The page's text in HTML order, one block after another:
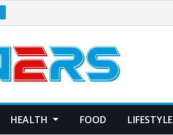
HEALTH FOOD LIFESTYLE